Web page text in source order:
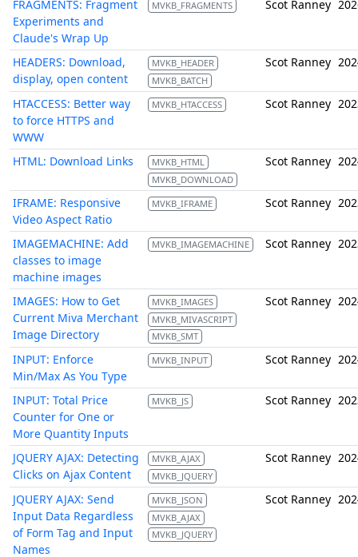
FRAGMENTS: Fragment
Experiments and
Claude's Wrap Up
MVKB_FRAGMENTS Scot Ranney
HEADERS: Download,
display, open content
MVKB_HEADER
MVKB_BATCH
Scot Ranney
HTACCESS: Better way
to force HTTPS and
WWW
MVKB_HTACCESS Scot Ranney
HTML: Download Links
MVKB_HTML
MVKB_DOWNLOAD
Scot Ranney
IFRAME: Responsive
Video Aspect Ratio
MVKB_IFRAME Scot Ranney
IMAGEMACHINE: Add
classes to image
machine images
MVKB_IMAGEMACHINE Scot Ranney
IMAGES: How to Get
Current Miva Merchant
Image Directory
MVKB_IMAGES
MVKB_MIVASCRIPT
MVKB_SMT
Scot Ranney
INPUT: Enforce
Min/Max As You Type
MVKB_INPUT Scot Ranney
INPUT: Total Price
Counter for One or
More Quantity Inputs
MVKB_JS Scot Ranney
JQUERY AJAX: Detecting
Clicks on Ajax Content
MVKB_AJAX
MVKB_JQUERY
Scot Ranney
JQUERY AJAX: Send
Input Data Regardless
of Form Tag and Input
Names
MVKB_JSON
MVKB_AJAX
MVKB_JQUERY
Scot Ranney